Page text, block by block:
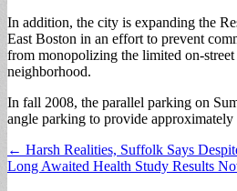
In addition, the city is expanding the
East Boston in an effort to prevent
from monopolizing the limited on-street
neighborhood.
In fall 2008, the parallel parking on
angle parking to provide approximately
Post
navigation
← Harsh Realities, Suffolk Says
Long Awaited Health Study Results